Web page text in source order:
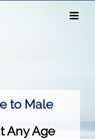
to Male
Any Age